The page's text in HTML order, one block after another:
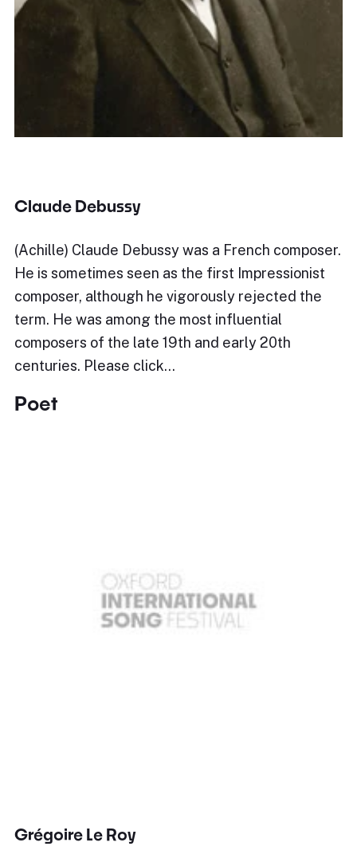
Claude Debussy
(Achille) Claude Debussy was a French composer.
He is sometimes seen as the first Impressionist
composer, although he vigorously rejected the
term. He was among the most influential
composers of the late 19th and early 20th
centuries. Please click…
Poet
Grégoire Le Roy